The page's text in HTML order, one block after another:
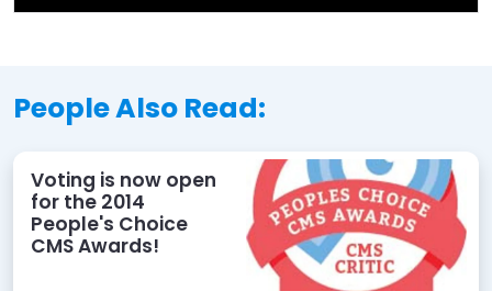
People Also Read:
Voting is now open
for the 2014
People's Choice
CMS Awards!